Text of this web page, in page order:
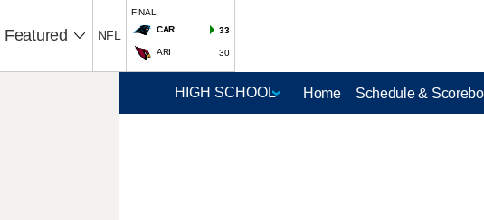
Featured NFL
FINAL
CAR
33
ARI 30
Home Schedule &